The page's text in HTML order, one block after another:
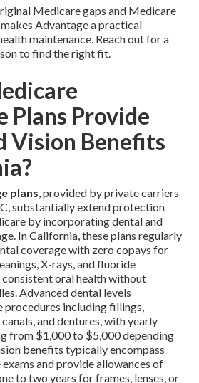
Medicare gaps and Medicare
Advantage a practical
maintenance. Reach out for a
to find the right fit.
Plans Provide
Vision Benefits
plans, provided by private carriers
substantially extend protection
by incorporating dental and
In California, these plans regularly
coverage with zero copays for
X-rays, and fluoride
oral health without
Advanced dental levels
including fillings,
and dentures, with yearly
from $1,000 to $5,000 depending
benefits typically encompass
and provide allowances of
to two years for frames, lenses, or